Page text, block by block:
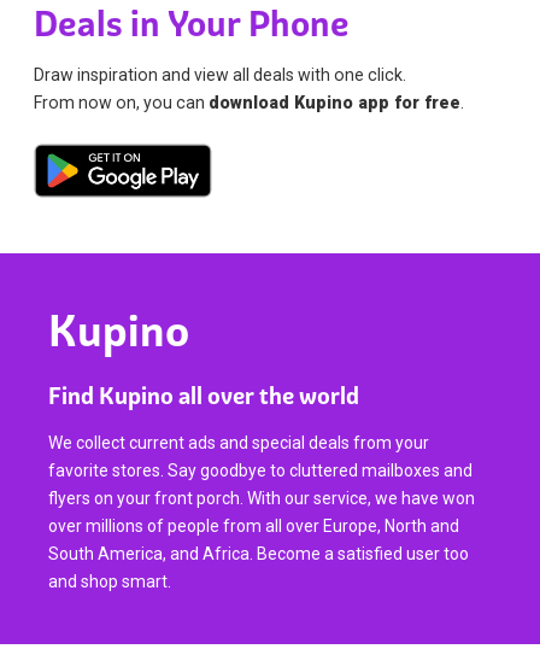
Deals in Your Phone
Draw inspiration and view all deals with one click.
From now on, you can download Kupino app for free
Kupino
Find Kupino all over the world
We collect current ads and special deals from your
favorite stores. Say goodbye to cluttered mailboxes and
flyers on your front porch. With our service, we have won
over millions of people from all over Europe, North and
South America, and Africa. Become a satisfied user too
and shop smart.